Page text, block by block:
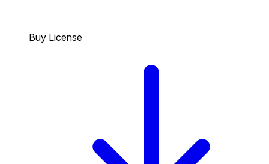
Buy License